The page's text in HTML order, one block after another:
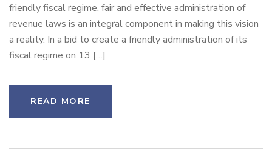
friendly fiscal regime, fair and effective administration of
revenue laws is an integral component in making this vision
a reality. In a bid to create a friendly administration of its
fiscal regime on 13 […]
READ MORE